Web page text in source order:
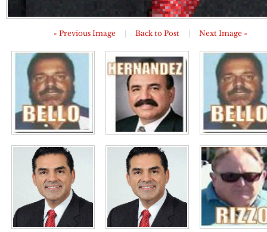
« Previous Image Back to Post Next Image »